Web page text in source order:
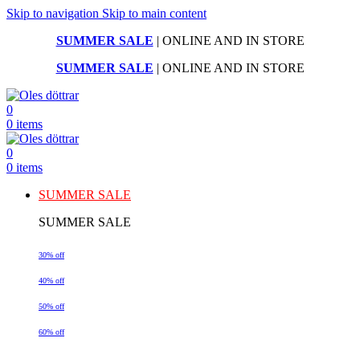
Skip to navigation Skip to main content
SUMMER SALE | ONLINE AND IN STORE
SUMMER SALE | ONLINE AND IN STORE
0
0 items
0
0 items
SUMMER SALE
SUMMER SALE
30% off
40% off
50% off
60% off